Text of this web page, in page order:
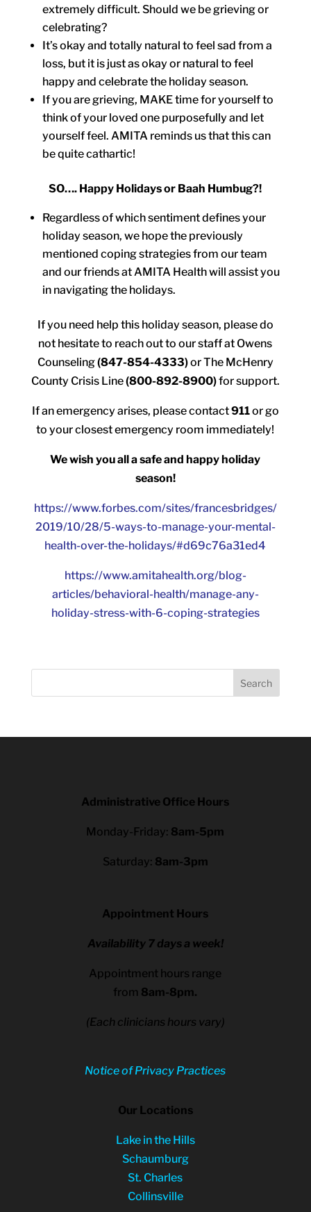
extremely difficult. Should we be grieving or
celebrating?
It’s okay and totally natural to feel sad from a
loss, but it is just as okay or natural to feel
happy and celebrate the holiday season.
If you are grieving, MAKE time for yourself to
think of your loved one purposefully and let
yourself feel. AMITA reminds us that this can
be quite cathartic!
SO…. Happy Holidays or Baah Humbug?!
Regardless of which sentiment defines your
holiday season, we hope the previously
mentioned coping strategies from our team
and our friends at AMITA Health will assist you
in navigating the holidays.
If you need help this holiday season, please do
not hesitate to reach out to our staff at Owens
Counseling(847-854-4333)or The McHenry
County Crisis Line(800-892-8900)for support.
If an emergency arises, please contact911or go
to your closest emergency room immediately!
We wish you all a safe and happy holiday
season!
https://www.forbes.com/sites/francesbridges/
2019/10/28/5-ways-to-manage-your-mental-
health-over-the-holidays/#d69c76a31ed4
https://www.amitahealth.org/blog-
articles/behavioral-health/manage-any-
holiday-stress-with-6-coping-strategies
Search
Administrative Office Hours
Monday-Friday: 8am-5pm
Saturday: 8am-3pm
Appointment Hours
Availability 7 days a week!
Appointment hours range
from 8am-8pm.
(Each clinicians hours vary)
Notice of Privacy Practices
Our Locations
Lake in the Hills
Schaumburg
St. Charles
Collinsville